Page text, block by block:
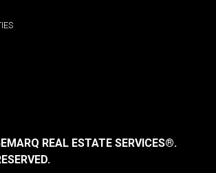
REAL ESTATE SERVICES®.